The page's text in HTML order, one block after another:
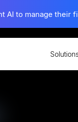
AI to manage their